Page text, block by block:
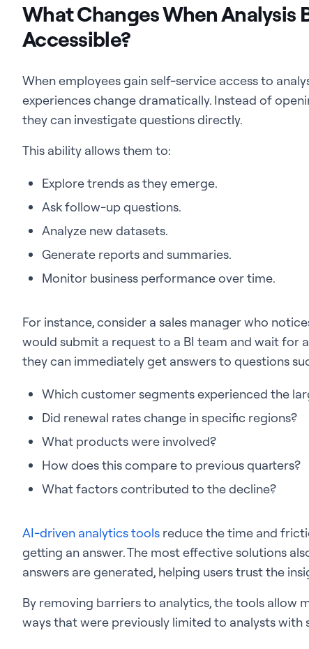
What Changes When Analysis
Accessible?
When employees gain self-service access to
experiences change dramatically. Instead of
they can investigate questions directly.
This ability allows them to:
Explore trends as they emerge.
Ask follow-up questions.
Analyze new datasets.
Generate reports and summaries.
Monitor business performance over time.
For instance, consider a sales manager who
would submit a request to a BI team and wait for
they can immediately get answers to questions
Which customer segments experienced the
Did renewal rates change in specific regions?
What products were involved?
How does this compare to previous quarters?
What factors contributed to the decline?
AI-driven analytics tools reduce the time and
getting an answer. The most effective solutions
answers are generated, helping users trust the
By removing barriers to analytics, the tools allow
ways that were previously limited to analysts with